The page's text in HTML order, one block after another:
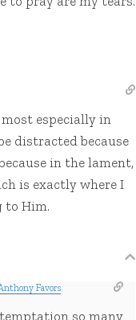
especially in
distracted because
in the lament,
is exactly where I
to Him.
Favors
so many